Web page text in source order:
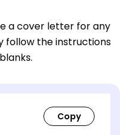
a cover letter for any
follow the instructions